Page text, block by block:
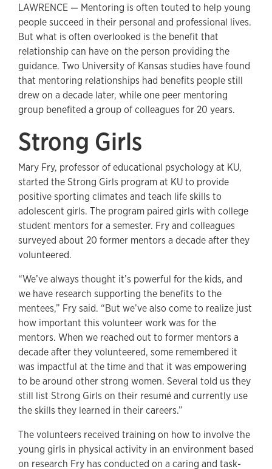
LAWRENCE — Mentoring is often touted to help young
people succeed in their personal and professional lives.
But what is often overlooked is the benefit that
relationship can have on the person providing the
guidance. Two University of Kansas studies have found
that mentoring relationships had benefits people still
drew on a decade later, while one peer mentoring
group benefited a group of colleagues for 20 years.
Strong Girls
Mary Fry, professor of educational psychology at KU,
started the Strong Girls program at KU to provide
positive sporting climates and teach life skills to
adolescent girls. The program paired girls with college
student mentors for a semester. Fry and colleagues
surveyed about 20 former mentors a decade after they
volunteered.
“We’ve always thought it’s powerful for the kids, and
we have research supporting the benefits to the
mentees,” Fry said. “But we’ve also come to realize just
how important this volunteer work was for the
mentors. When we reached out to former mentors a
decade after they volunteered, some remembered it
was impactful at the time and that it was empowering
to be around other strong women. Several told us they
still list Strong Girls on their resumé and currently use
the skills they learned in their careers.”
The volunteers received training on how to involve the
young girls in physical activity in an environment based
on research Fry has conducted on a caring and task-